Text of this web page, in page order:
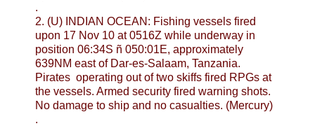
.
2. (U) INDIAN OCEAN: Fishing vessels fired
upon 17 Nov 10 at 0516Z while underway in
position 06:34S ñ 050:01E, approximately
639NM east of Dar-es-Salaam, Tanzania.
Pirates operating out of two skiffs fired RPGs at
the vessels. Armed security fired warning shots.
No damage to ship and no casualties. (Mercury)
.